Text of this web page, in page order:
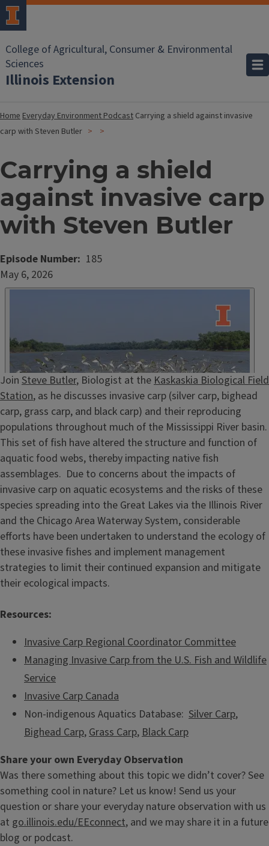
College of Agricultural, Consumer & Environmental
Sciences
Illinois Extension
HomeEveryday Environment Podcast Carrying a shield against invasive
carp with Steven Butler
Carrying a shield
against invasive carp
with Steven Butler
Episode Number 185
Date
Published
May 6, 2026
Embed
Episode
Show
Notes
/
Description
Join Steve Butler, Biologist at theKaskaskia Biological Field
Station, as he discusses invasive carp (silver carp, bighead
carp, grass carp, and black carp) and their reproducing
populations throughout much of the Mississippi River basin.
This set of fish have altered the structure and function of
aquatic food webs, thereby impacting native fish
assemblages. Due to concerns about the impacts of
invasive carp on aquatic ecosystems and the risks of these
species spreading into the Great Lakes via the Illinois River
and the Chicago Area Waterway System, considerable
efforts have been undertaken to understand the ecology of
these invasive fishes and implement management
strategies to limit their continued expansion and mitigate
their ecological impacts.
Resources:
Invasive Carp Regional Coordinator Committee
Managing Invasive Carp from the U.S. Fish and Wildlife
Service
Invasive Carp Canada
Non-indigenous Aquatics Database: Silver Carp,
Bighead Carp,Grass Carp,Black Carp
Share your own Everyday Observation
Was there something about this topic we didn’t cover? See
something cool in nature? Let us know! Send us your
question or share your everyday nature observation with us
at go.illinois.edu/EEconnect, and we may share it in a future
blog or podcast.